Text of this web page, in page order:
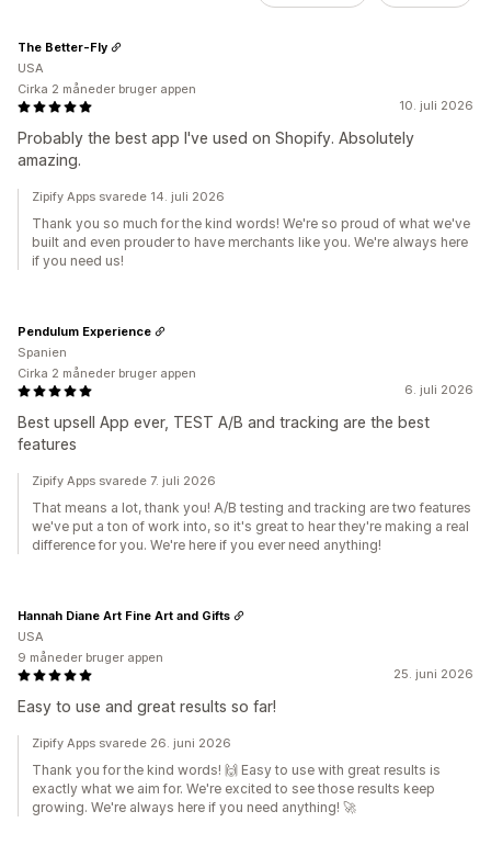
10. juli 2026
Probably the best app I've used on Shopify. Absolutely
amazing.
The Better-Fly
USA
Cirka 2 måneder bruger appen
Zipify Apps svarede 14. juli 2026
Thank you so much for the kind words! We're so proud of what we've
built and even prouder to have merchants like you. We're always here
if you need us!
6. juli 2026
Best upsell App ever, TEST A/B and tracking are the best
features
Pendulum Experience
Spanien
Cirka 2 måneder bruger appen
Zipify Apps svarede 7. juli 2026
That means a lot, thank you! A/B testing and tracking are two features
we've put a ton of work into, so it's great to hear they're making a real
difference for you. We're here if you ever need anything!
25. juni 2026
Easy to use and great results so far!
Hannah Diane Art Fine Art and Gifts
USA
9 måneder bruger appen
Zipify Apps svarede 26. juni 2026
Thank you for the kind words! 🙌 Easy to use with great results is
exactly what we aim for. We're excited to see those results keep
growing. We're always here if you need anything! 🚀